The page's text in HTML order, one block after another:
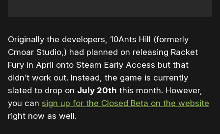
Originally the developers, 10Ants Hill (formerly
Cmoar Studio,) had planned on releasing Racket
Fury in April onto Steam Early Access but that
didn’t work out. Instead, the game is currently
slated to drop on July 20th this month. However,
you can sign up for the Closed Beta on the website
right now as well.